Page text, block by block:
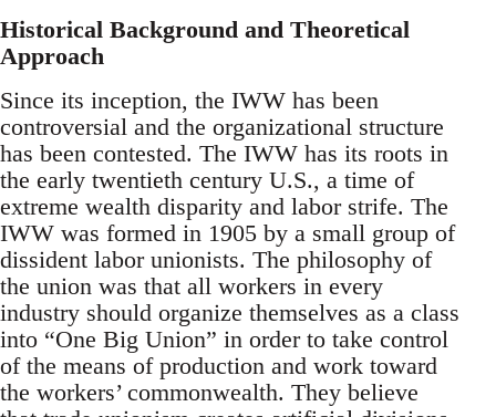
Historical Background and Theoretical
Approach
Since its inception, the IWW has been
controversial and the organizational structure
has been contested. The IWW has its roots in
the early twentieth century U.S., a time of
extreme wealth disparity and labor strife. The
IWW was formed in 1905 by a small group of
dissident labor unionists. The philosophy of
the union was that all workers in every
industry should organize themselves as a class
into “One Big Union” in order to take control
of the means of production and work toward
the workers’ commonwealth. They believe